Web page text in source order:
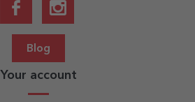
Blog
Your account